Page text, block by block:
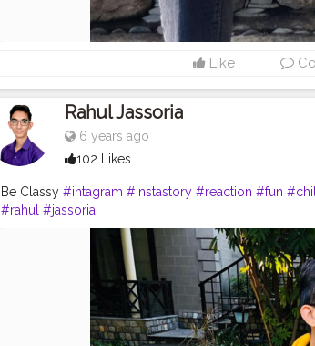
Like
Rahul Jassoria
6 years ago
102 Likes
Be Classy #intagram #instastory #reaction #fun
#rahul #jassoria